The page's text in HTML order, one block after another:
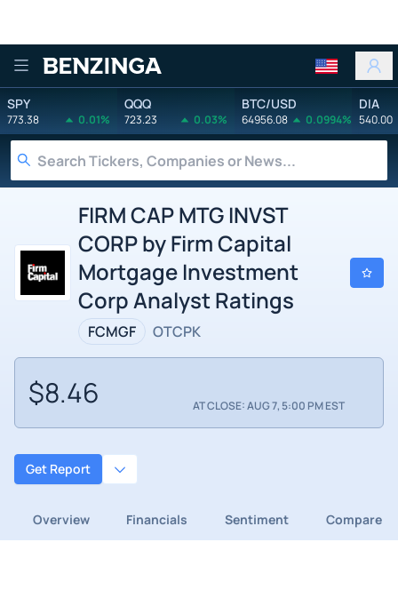
Benzinga
SPY
773.38 0.01%
QQQ
723.23 0.03%
BTC/USD
64956.08 0.0994%
DIA
540.00
FIRM CAP MTG INVST
CORP by Firm Capital
Mortgage Investment
Corp Analyst Ratings
FCMGF OTCPK
$8.46 AT CLOSE: AUG 7, 5:00 PM EST
Get Report
Overview Financials Sentiment Compare